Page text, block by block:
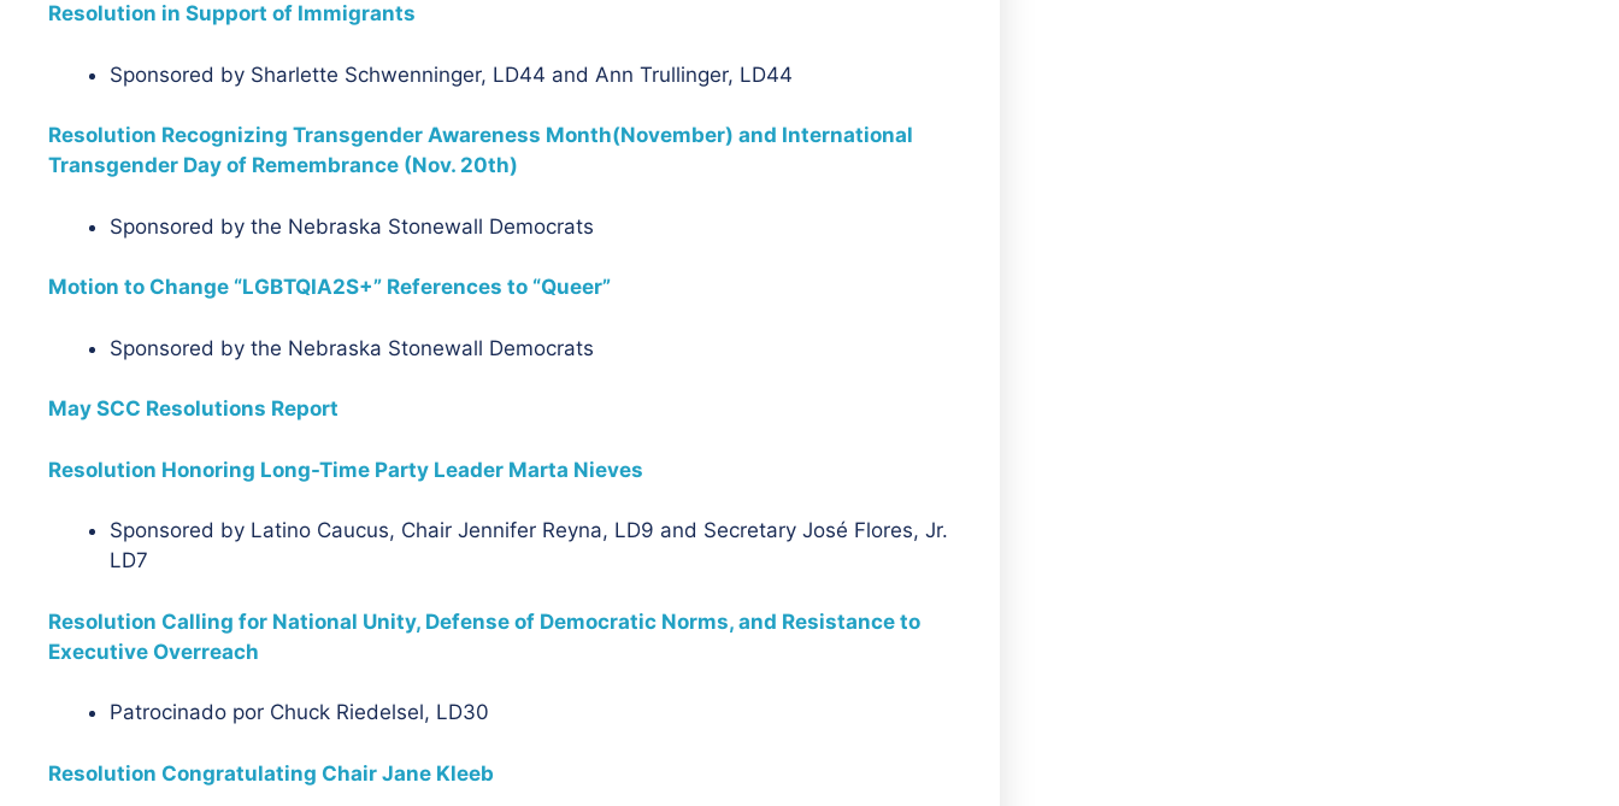
Resolution in Support of Immigrants
Sponsored by Sharlette Schwenninger, LD44 and Ann Trullinger, LD44
Resolution Recognizing Transgender Awareness Month(November) and International
Transgender Day of Remembrance (Nov. 20th)
Sponsored by the Nebraska Stonewall Democrats
Motion to Change “LGBTQIA2S+” References to “Queer”
Sponsored by the Nebraska Stonewall Democrats
May SCC Resolutions Report
Resolution Honoring Long-Time Party Leader Marta Nieves
Sponsored by Latino Caucus, Chair Jennifer Reyna, LD9 and Secretary José Flores, Jr.
LD7
Resolution Calling for National Unity, Defense of Democratic Norms, and Resistance to
Executive Overreach
Patrocinado por Chuck Riedelsel, LD30
Resolution Congratulating Chair Jane Kleeb